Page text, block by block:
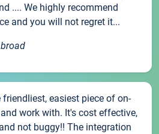
.... We highly recommend
and you will not regret it...
easiest piece of on-
work with. It's cost effective,
not buggy!! The integration